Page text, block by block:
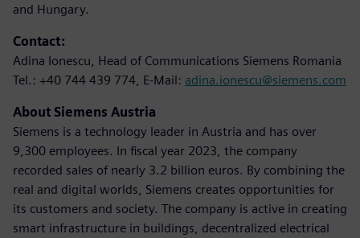
and Hungary.
Contact:
Adina Ionescu, Head of Communications Siemens Romania
Tel.: +40 744 439 774, E-Mail: adina.ionescu@siemens.com
About Siemens Austria
Siemens is a technology leader in Austria and has over
9,300 employees. In fiscal year 2023, the company
recorded sales of nearly 3.2 billion euros. By combining the
real and digital worlds, Siemens creates opportunities for
its customers and society. The company is active in creating
smart infrastructure in buildings, decentralized electrical